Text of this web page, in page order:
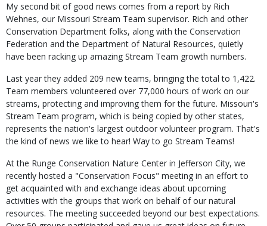
My second bit of good news comes from a report by Rich
Wehnes, our Missouri Stream Team supervisor. Rich and other
Conservation Department folks, along with the Conservation
Federation and the Department of Natural Resources, quietly
have been racking up amazing Stream Team growth numbers.
Last year they added 209 new teams, bringing the total to 1,422.
Team members volunteered over 77,000 hours of work on our
streams, protecting and improving them for the future. Missouri's
Stream Team program, which is being copied by other states,
represents the nation's largest outdoor volunteer program. That's
the kind of news we like to hear! Way to go Stream Teams!
At the Runge Conservation Nature Center in Jefferson City, we
recently hosted a "Conservation Focus" meeting in an effort to
get acquainted with and exchange ideas about upcoming
activities with the groups that work on behalf of our natural
resources. The meeting succeeded beyond our best expectations.